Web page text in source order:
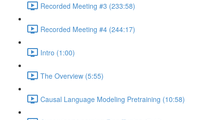
Recorded Meeting #3 (233:58)
Recorded Meeting #4 (244:17)
Intro (1:00)
The Overview (5:55)
Causal Language Modeling Pretraining (10:58)